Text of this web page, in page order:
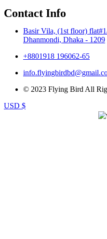
Contact Info
Basir Vila, (1st floor)
Dhanmondi, Dhaka - 1209
+8801918 196062-65
© 2023 Flying Bird All
USD $